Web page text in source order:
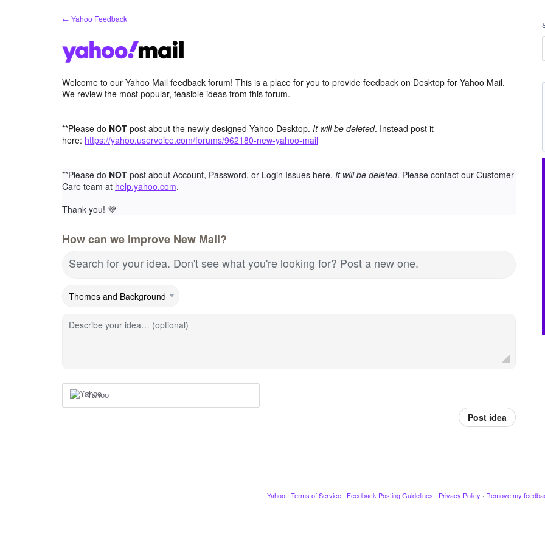
← Yahoo Feedback
Welcome to our Yahoo Mail feedback forum! This is a place for you to provide feedback on Desktop for Yahoo Mail.
We review the most popular, feasible ideas from this forum.
**Please do NOT post about the newly designed Yahoo Desktop. It will be deleted. Instead post it
here: https://yahoo.uservoice.com/forums/962180-new-yahoo-mail
**Please do NOT post about Account, Password, or Login Issues here. It will be deleted. Please contact our Customer
Care team at help.yahoo.com.
Thank you! 💜
How can we improve New Mail?
Search for your idea. Don't see what you're looking for? Post a new one.
Describe your idea… (optional)
Yahoo
Post idea
Yahoo · Terms of Service · Feedback Posting Guidelines · Privacy Policy · Remove my